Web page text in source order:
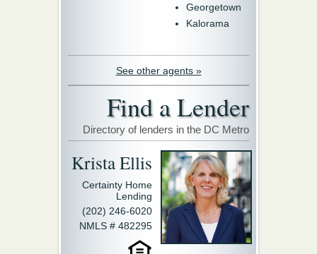
Georgetown
Kalorama
See other agents »
Find a Lender
Directory of lenders in the DC Metro
Krista Ellis
Certainty Home
Lending
(202) 246-6020
NMLS # 482295